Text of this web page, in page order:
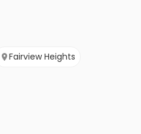
Fairview Heights